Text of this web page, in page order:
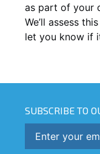
as part of your
We’ll assess
let you know if
SUBSCRIBE TO